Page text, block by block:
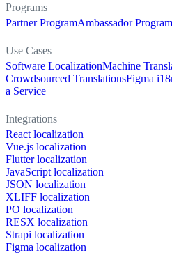
Programs
Partner ProgramAmbassador Program
Use Cases
Software LocalizationMachine
Crowdsourced TranslationsFigma
a Service
Integrations
React localization
Vue.js localization
Flutter localization
JavaScript localization
JSON localization
XLIFF localization
PO localization
RESX localization
Strapi localization
Figma localization